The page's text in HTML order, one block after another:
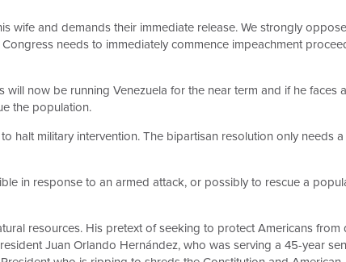
wife and demands their immediate release. We strongly
needs to immediately commence impeachment
now be running Venezuela for the near term and if he faces
the population.
halt military intervention. The bipartisan resolution only needs
in response to an armed attack, or possibly to rescue a
resources. His pretext of seeking to protect Americans from
Juan Orlando Hernández, who was serving a 45-year